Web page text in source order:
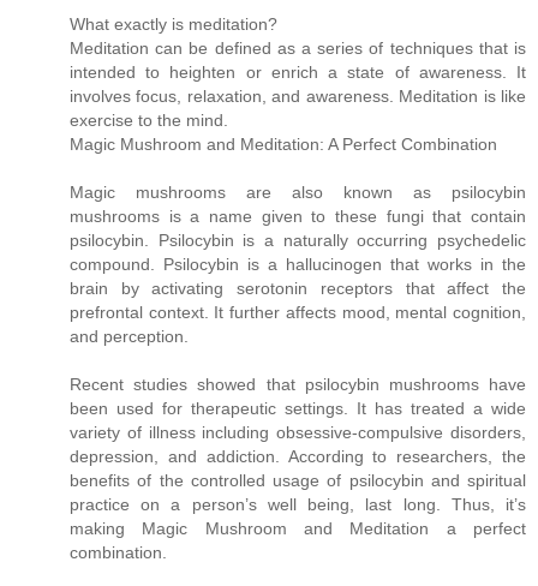
What exactly is meditation?
Meditation can be defined as a series of techniques that is
intended to heighten or enrich a state of awareness. It
involves focus, relaxation, and awareness. Meditation is like
exercise to the mind.
Magic Mushroom and Meditation: A Perfect Combination
Magic mushrooms are also known as psilocybin
mushrooms is a name given to these fungi that contain
psilocybin. Psilocybin is a naturally occurring psychedelic
compound. Psilocybin is a hallucinogen that works in the
brain by activating serotonin receptors that affect the
prefrontal context. It further affects mood, mental cognition,
and perception.
Recent studies showed that psilocybin mushrooms have
been used for therapeutic settings. It has treated a wide
variety of illness including obsessive-compulsive disorders,
depression, and addiction. According to researchers, the
benefits of the controlled usage of psilocybin and spiritual
practice on a person’s well being, last long. Thus, it’s
making Magic Mushroom and Meditation a perfect
combination.